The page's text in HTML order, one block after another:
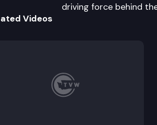
driving force behind
Videos